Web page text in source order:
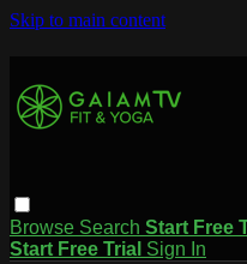
Skip to main content
Browse Search Start Free
Start Free Trial Sign In